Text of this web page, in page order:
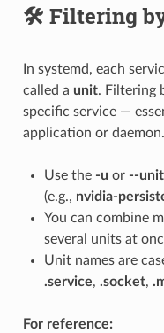
🛠️ Filtering
In systemd, each
called a unit. Filtering
specific service —
application or daemon.
Use the -u or --unit
(e.g., nvidia-
You can combine
several units at
Unit names are
.service, .socket,
For reference: